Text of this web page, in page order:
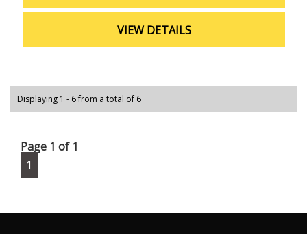
confidence with the 2022 Toyota Yaris Ascent Sport
Hatchback.
VIEW DETAILS
Displaying 1 - 6 from a total of 6
Page 1 of 1
1